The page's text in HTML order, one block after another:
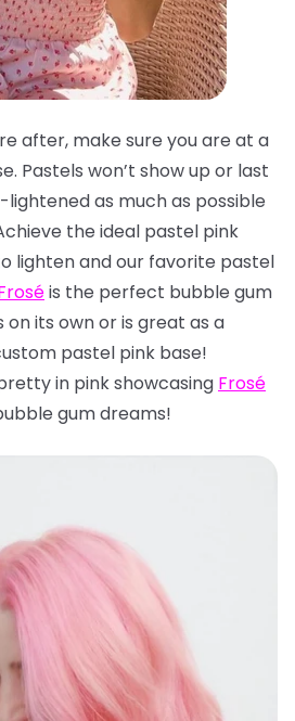
after, make sure you are at a
Pastels won’t show up or last
as much as possible
the ideal pastel pink
lighten and our favorite pastel
is the perfect bubble gum
its own or is great as a
pastel pink base!
in pink showcasing Frosé
gum dreams!